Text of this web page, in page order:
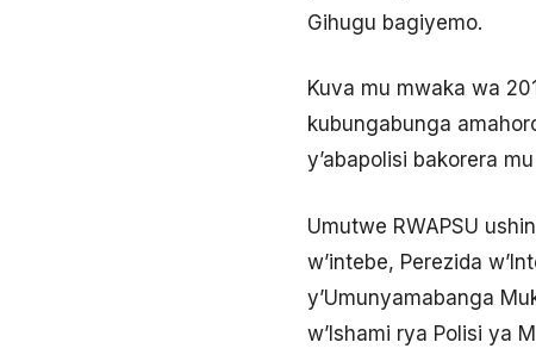
Gihugu bagiyemo.
Kuva mu mwaka wa
kubungabunga
y’abapolisi bakorera
Umutwe RWAPSU
w’intebe, Perezida
y’Umunyamabanga
w’Ishami rya Polisi ya